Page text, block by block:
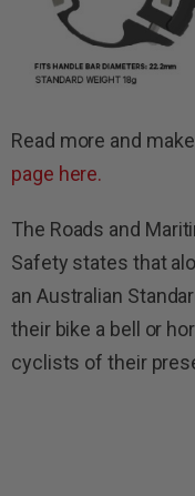
Read more and
page here.
The Roads and
Safety states that
an Australian
their bike a bell or
cyclists of their